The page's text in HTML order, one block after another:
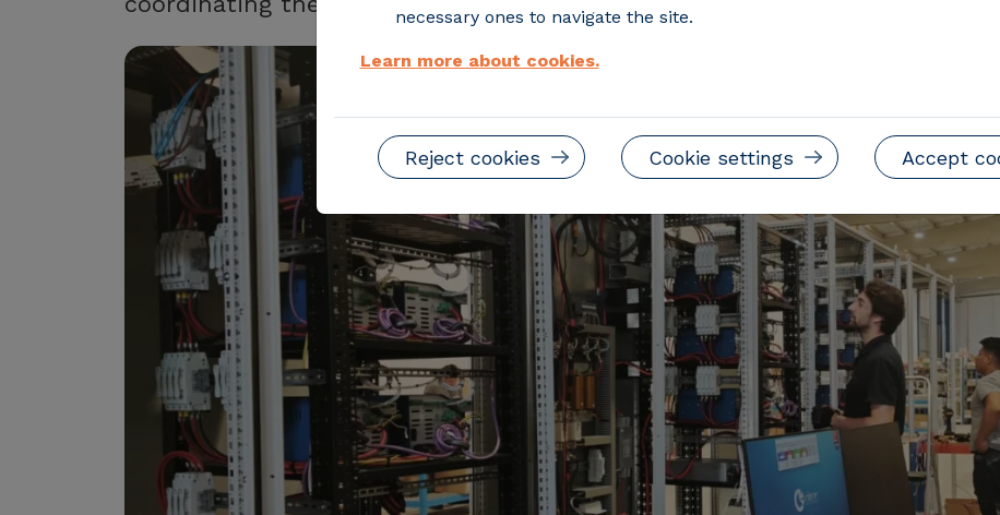
necessary ones to navigate the site.
Learn more about cookies.
Reject cookies Cookie settings Accept